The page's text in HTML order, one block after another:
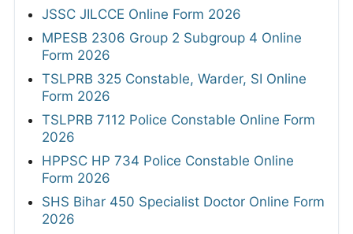
JSSC JILCCE Online Form 2026
MPESB 2306 Group 2 Subgroup 4 Online
Form 2026
TSLPRB 325 Constable, Warder, SI Online
Form 2026
TSLPRB 7112 Police Constable Online Form
2026
HPPSC HP 734 Police Constable Online
Form 2026
SHS Bihar 450 Specialist Doctor Online Form
2026